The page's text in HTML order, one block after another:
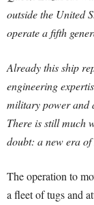
outside the United
operate a fifth
Already this ship
engineering
military power and
There is still much
doubt: a new era
The operation to
a fleet of tugs and